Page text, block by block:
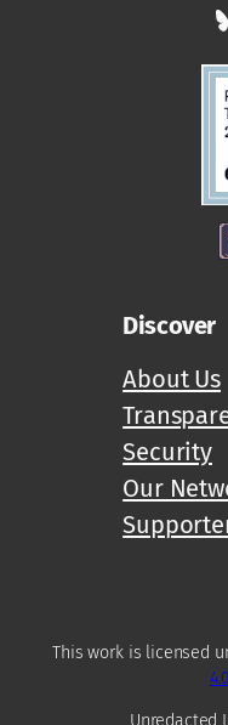
Bluesky
Discover
About Us
Security
Our
This work is licensed
M
D